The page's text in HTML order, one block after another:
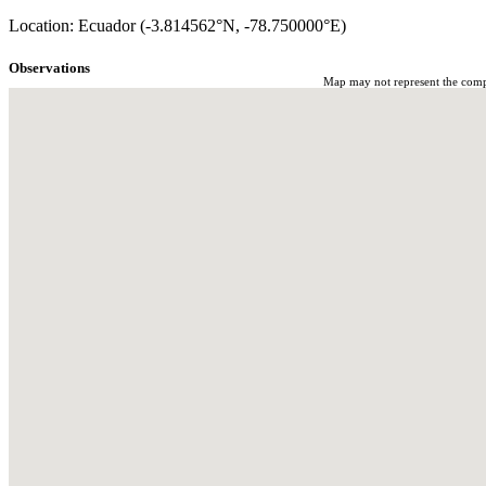
Location: Ecuador (-3.814562°N, -78.750000°E)
Observations
Map may not represent the